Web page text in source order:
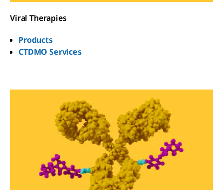
Viral Therapies
Products
CTDMO Services